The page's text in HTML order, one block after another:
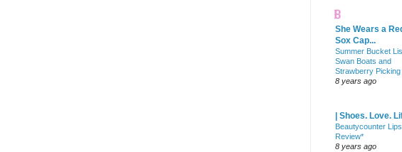
She Wears a
Sox Cap...
Summer Bucket
Swan Boats and
Strawberry Picking
8 years ago
| Shoes. Love.
Beautycounter
Review*
8 years ago